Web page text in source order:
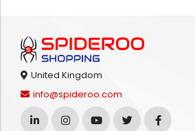
United Kingdom
info@spideroo.com